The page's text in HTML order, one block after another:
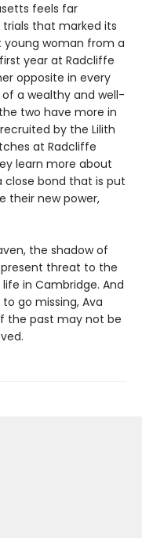
feels far
that marked its
young woman from a
year at Radcliffe
opposite in every
a wealthy and well-
two have more in
by the Lilith
at Radcliffe
learn more about
close bond that is put
their new power,
the shadow of
threat to the
in Cambridge. And
go missing, Ava
the past may not be